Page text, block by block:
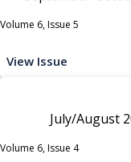
Volume 6, Issue 5
View Issue
July/August
Volume 6, Issue 4